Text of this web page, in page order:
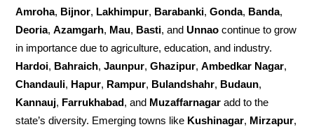
Amroha, Bijnor, Lakhimpur, Barabanki,Gonda, Banda,
Deoria,Azamgarh, Mau, Basti, andUnnao continue to grow
in importance due to agriculture, education, and industry.
Hardoi, Bahraich,Jaunpur,Ghazipur,Ambedkar Nagar,
Chandauli, Hapur, Rampur, Bulandshahr, Budaun,
Kannauj, Farrukhabad, and Muzaffarnagar add to the
state’s diversity. Emerging towns like Kushinagar, Mirzapur,